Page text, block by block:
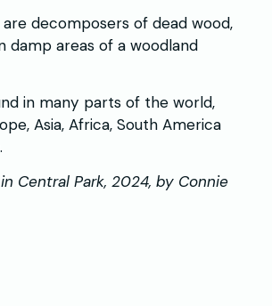
decomposers of dead wood,
damp areas of a woodland
in many parts of the world,
Asia, Africa, South America
Central Park, 2024, by Connie